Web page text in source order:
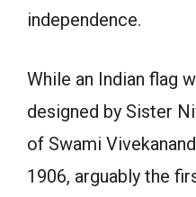
independence.
While an Indian flag
designed by Sister
of Swami
1906, arguably the